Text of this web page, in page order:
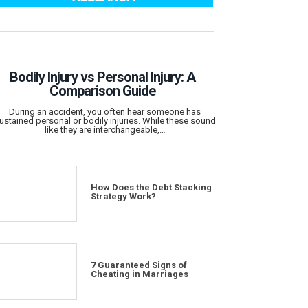
Bodily Injury vs Personal Injury: A
Comparison Guide
During an accident, you often hear someone has
personal or bodily injuries. While these sound
like they are interchangeable,…
How Does the Debt Stacking
Strategy Work?
7 Guaranteed Signs of
Cheating in Marriages